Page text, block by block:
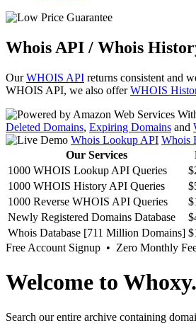
Whois API / Whois
OurWHOIS API returns consistent and
WHOIS API, we also offerWHOIS
Deleted Domains, Expiring Domains and
Whois Lookup API Whois
Our Services
1000 WHOIS Lookup API Queries
1000 WHOIS History API Queries
1000 Reverse WHOIS API Queries
Newly Registered Domains Database
Whois Database [711 Million Domains]
Free Account Signup • Zero Monthly
Welcome to
Search our entire archive containing